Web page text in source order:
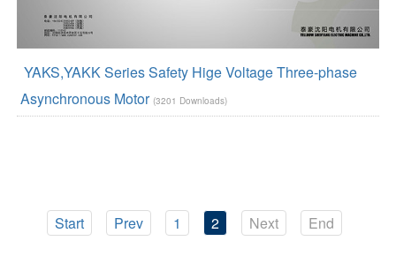
YAKS,YAKK Series Safety Hige Voltage Three-phase
Asynchronous Motor (3201 Downloads)
Start Prev 1 2 Next End